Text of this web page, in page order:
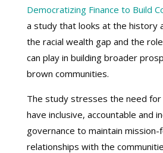
Democratizing Finance to Build
a study that looks at the history
the racial wealth gap and the
can play in building broader
brown communities.
The study stresses the need for
have inclusive, accountable and
governance to maintain mission-
relationships with the